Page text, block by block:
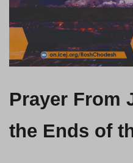
Prayer From
the Ends of